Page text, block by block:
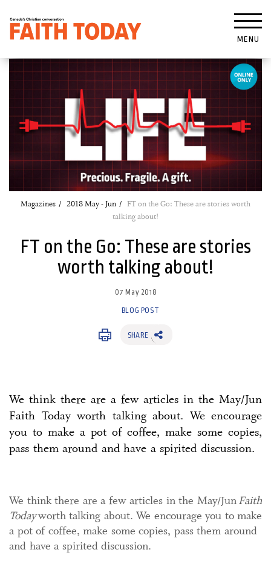
MENU
Magazines 2018 May - Jun
FT on the Go: These are stories worth
talking about!
FT on the Go: These are stories
worth talking about!
07 May 2018
BLOG POST
SHARE
We think there are a few articles in the May/Jun
Faith Today worth talking about. We encourage
you to make a pot of coffee, make some copies,
pass them around and have a spirited discussion.
We think there are a few articles in the May/JunFaith
Todayworth talking about. We encourage you to make
a pot of coffee, make some copies, pass them around
and have a spirited discussion.